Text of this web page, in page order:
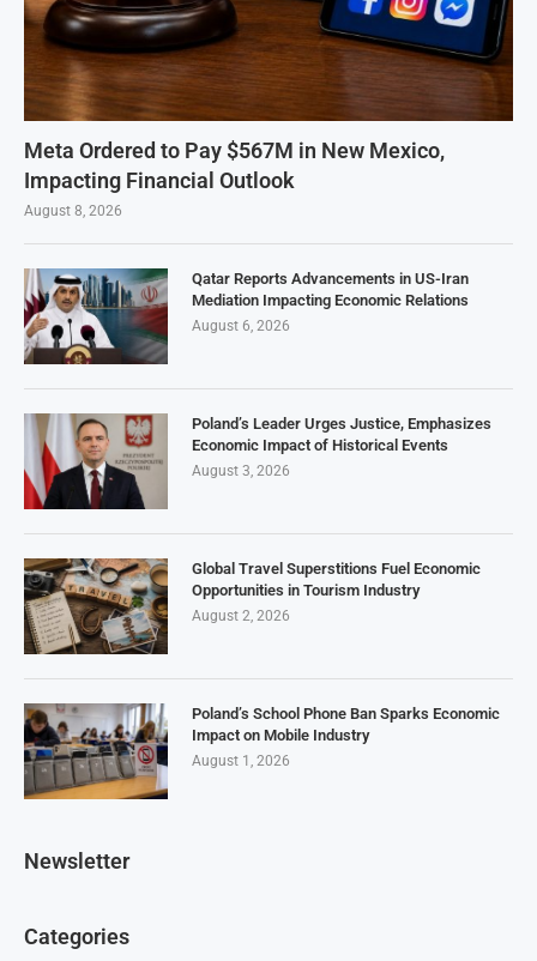
Meta Ordered to Pay $567M in New Mexico,
Impacting Financial Outlook
August 8, 2026
Qatar Reports Advancements in US-Iran
Mediation Impacting Economic Relations
August 6, 2026
Poland’s Leader Urges Justice, Emphasizes
Economic Impact of Historical Events
August 3, 2026
Global Travel Superstitions Fuel Economic
Opportunities in Tourism Industry
August 2, 2026
Poland’s School Phone Ban Sparks Economic
Impact on Mobile Industry
August 1, 2026
Newsletter
Categories